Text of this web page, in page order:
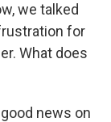
we talked
for
What does
news on